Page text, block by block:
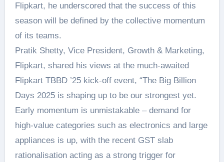
Flipkart, he underscored that the success of this
season will be defined by the collective momentum
of its teams.
Pratik Shetty, Vice President, Growth & Marketing,
Flipkart, shared his views at the much-awaited
Flipkart TBBD ’25 kick-off event, “The Big Billion
Days 2025 is shaping up to be our strongest yet.
Early momentum is unmistakable – demand for
high-value categories such as electronics and large
appliances is up, with the recent GST slab
rationalisation acting as a strong trigger for